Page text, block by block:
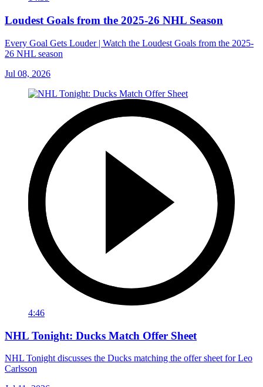
Loudest Goals from the 2025-26 NHL Season
Every Goal Gets Louder | Watch the Loudest Goals from the 2025-
26 NHL season
Jul 08, 2026
4:46
NHL Tonight: Ducks Match Offer Sheet
NHL Tonight discusses the Ducks matching the offer sheet for Leo
Carlsson